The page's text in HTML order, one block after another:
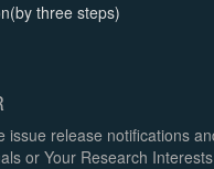
three steps)
issue release notifications
or Your Research